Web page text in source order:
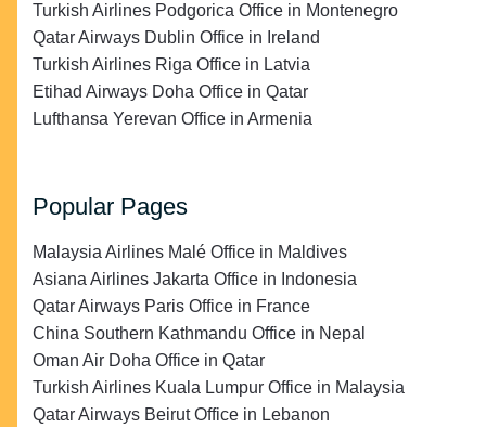
Turkish Airlines Podgorica Office in Montenegro
Qatar Airways Dublin Office in Ireland
Turkish Airlines Riga Office in Latvia
Etihad Airways Doha Office in Qatar
Lufthansa Yerevan Office in Armenia
Popular Pages
Malaysia Airlines Malé Office in Maldives
Asiana Airlines Jakarta Office in Indonesia
Qatar Airways Paris Office in France
China Southern Kathmandu Office in Nepal
Oman Air Doha Office in Qatar
Turkish Airlines Kuala Lumpur Office in Malaysia
Qatar Airways Beirut Office in Lebanon